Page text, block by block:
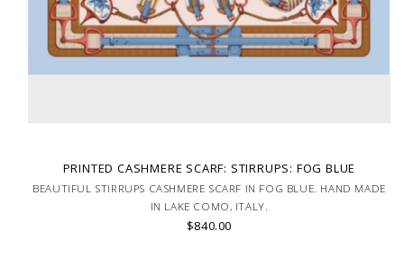
PRINTED CASHMERE SCARF: STIRRUPS: FOG BLUE
BEAUTIFUL STIRRUPS CASHMERE SCARF IN FOG BLUE. HAND MADE
IN LAKE COMO, ITALY.
$840.00